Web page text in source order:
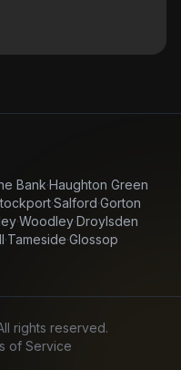
Bank·Haughton Green
·Salford·Gorton
·Woodley·Droylsden
·Tameside·Glossop
rights reserved.
of Service